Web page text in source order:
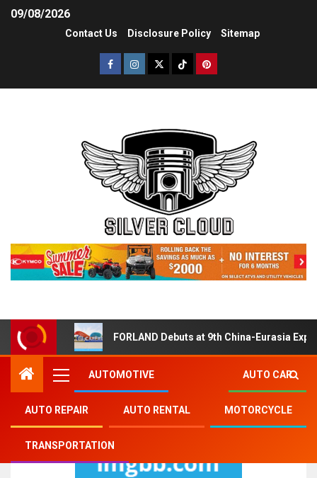
09/08/2026
Contact Us Disclosure Policy Sitemap
FORLAND Debuts at 9th China-Eurasia
AUTOMOTIVE AUTO CAR
AUTO REPAIR AUTO RENTAL MOTORCYCLE
TRANSPORTATION